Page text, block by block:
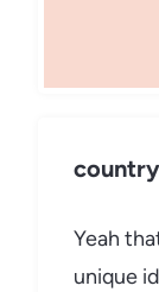
Yeah
unique